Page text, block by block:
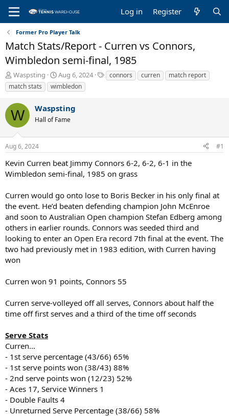
Log in Register
Former Pro Player Talk
Match Stats/Report - Curren vs Connors,
Wimbledon semi-final, 1985
T
h
r
e
a
d
s
t
a
t
e
Waspsting
S
t
a
t
d
t
Aug 6, 2024
T
a
connors curren
match report
match stats
wimbledon
W Waspsting
Hall of Fame
Aug 6, 2024 #1
Kevin Curren beat Jimmy Connors 6-2, 6-2, 6-1 in the
Wimbledon semi-final, 1985 on grass
Curren would go onto lose to Boris Becker in his only final at
the event. He’d beaten defending champion John McEnroe
and soon to Australian Open champion Stefan Edberg among
others in earlier rounds. Connors was seeded third and
looking to enter an Open Era record 7th final at the event. The
two had previously met in 1983 edition, with Curren having
won
Curren won 91 points, Connors 55
Curren serve-volleyed off all serves, Connors about half the
time off first serves and a third of the time off seconds
Serve Stats
Curren...
- 1st serve percentage (43/66) 65%
- 1st serve points won (38/43) 88%
- 2nd serve points won (12/23) 52%
- Aces 17, Service Winners 1
- Double Faults 4
- Unreturned Serve Percentage (38/66) 58%